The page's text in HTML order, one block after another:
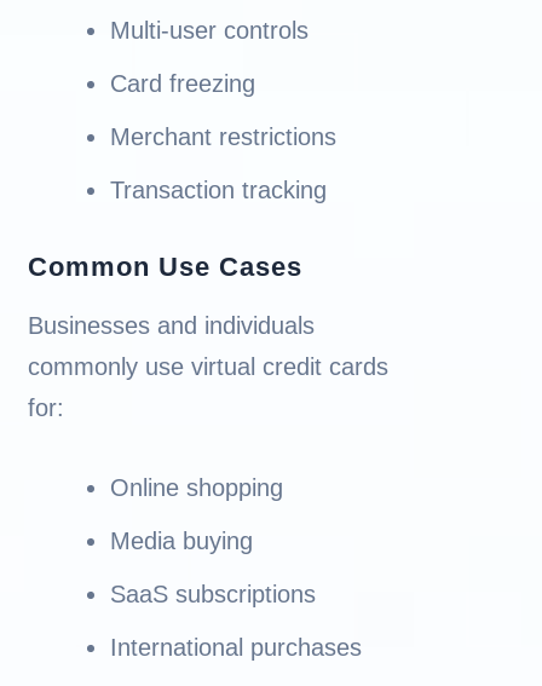
Multi-user controls
Card freezing
Merchant restrictions
Transaction tracking
Common Use Cases
Businesses and individuals
commonly use virtual credit cards
for:
Online shopping
Media buying
SaaS subscriptions
International purchases